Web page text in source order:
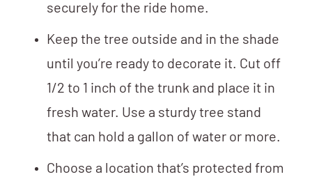
securely for the ride home.
Keep the tree outside and in the shade
until you’re ready to decorate it. Cut off
1/2 to 1 inch of the trunk and place it in
fresh water. Use a sturdy tree stand
that can hold a gallon of water or more.
Choose a location that’s protected from